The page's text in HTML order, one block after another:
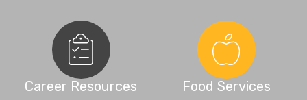
Career Resources Food Services